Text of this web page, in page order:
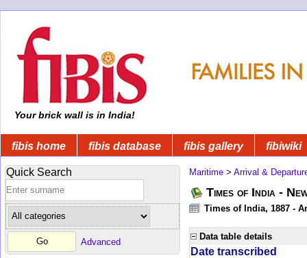
Your brick wall is in India!
fibis home fibis database fibis gallery fibiwiki
Quick Search
Advanced
Maritime > Arrival &
Times of India -
Times of India, 1887 -
Data table details
Date transcribed